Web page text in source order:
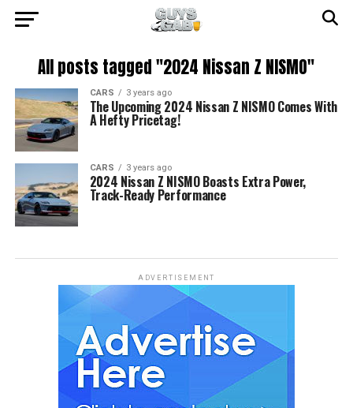
All posts tagged "2024 Nissan Z NISMO"
CARS 3 years ago
The Upcoming 2024 Nissan Z NISMO Comes With
A Hefty Pricetag!
CARS 3 years ago
2024 Nissan Z NISMO Boasts Extra Power,
Track-Ready Performance
ADVERTISEMENT